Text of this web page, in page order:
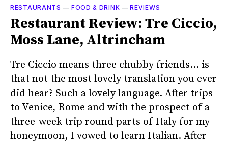
RESTAURANTS — FOOD & DRINK —REVIEWS
Restaurant Review: Tre Ciccio,
Moss Lane, Altrincham
Tre Ciccio means three chubby friends… is
that not the most lovely translation you ever
did hear? Such a lovely language. After trips
to Venice, Rome and with the prospect of a
three-week trip round parts of Italy for my
honeymoon, I vowed to learn Italian. After